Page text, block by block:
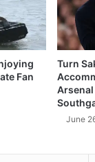
Fan
Turn
June